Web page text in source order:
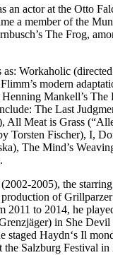
an actor at the Otto
a member of the
The Frog,
Workaholic
modern
Mankell’s The
The Last
All Meat is Grass
Torsten Fischer), I,
The Mind’s
2005), the
of
2011 to 2014, he
in She
Haydn‘s Il
Salzburg Festival